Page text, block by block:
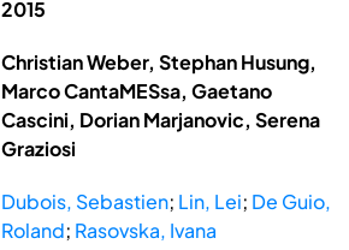
2015
Christian Weber, Stephan Husung,
Marco CantaMESsa, Gaetano
Cascini, Dorian Marjanovic, Serena
Graziosi
Dubois, Sebastien; Lin, Lei; De Guio,
Roland; Rasovska, Ivana